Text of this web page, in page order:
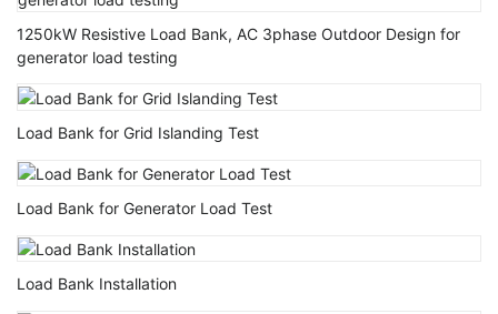
1250kW Resistive Load Bank, AC 3phase Outdoor Design for
generator load testing
Load Bank for Grid Islanding Test
Load Bank for Generator Load Test
Load Bank Installation